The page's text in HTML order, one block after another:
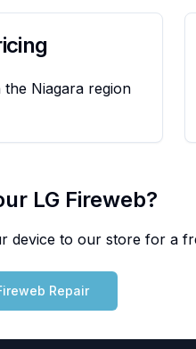
Niagara region
LG Fireweb?
device to our store for a
Repair